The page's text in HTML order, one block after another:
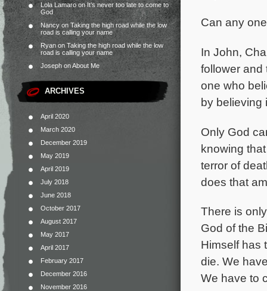
Lola LamaroonIt’s never too late to come to
God
Nancy on Taking the high road while the low
road is calling your name
Ryanon Taking the high road while the low
road is calling your name
Joseph onAbout Me
ARCHIVES
April 2020
March 2020
December 2019
May 2019
April 2019
July 2018
June 2018
October 2017
August 2017
May 2017
April 2017
February 2017
December 2016
November 2016
Can any
In John,
follower and
one who
by believing
Only God
knowing
terror of
does that
There is
God of the
Himself has
die. We
We have to